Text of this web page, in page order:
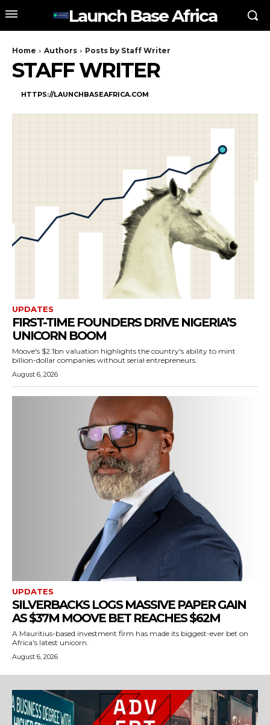
Launch Base Africa
Home Authors Posts by Staff Writer
STAFF WRITER
HTTPS://LAUNCHBASEAFRICA.COM
UPDATES
FIRST-TIME FOUNDERS DRIVE NIGERIA’S
UNICORN BOOM
Moove's $2.1bn valuation highlights the country's ability to mint
billion-dollar companies without serial entrepreneurs.
August 6, 2026
UPDATES
SILVERBACKS LOGS MASSIVE PAPER GAIN
AS $37M MOOVE BET REACHES $62M
A Mauritius-based investment firm has made its biggest-ever bet on
Africa's latest unicorn.
August 6, 2026